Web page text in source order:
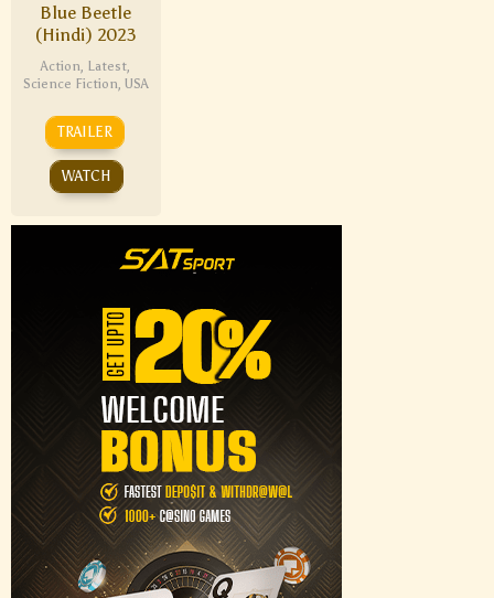
Blue Beetle
(Hindi) 2023
Action, Latest,
Science Fiction, USA
TRAILER
WATCH